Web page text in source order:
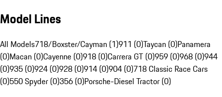
Model Lines
All Models718/Boxster/Cayman (1)911 (0)Taycan (0)Panamera
(0)Macan (0)Cayenne (0)918 (0)Carrera GT (0)959 (0)968 (0)944
(0)935 (0)924 (0)928 (0)914 (0)904 (0)718 Classic Race Cars
(0)550 Spyder (0)356 (0)Porsche-Diesel Tractor (0)